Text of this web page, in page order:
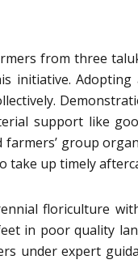
from three
initiative. Adopting
support like
farmers’ group
take up timely
floriculture
in poor quality
under expert